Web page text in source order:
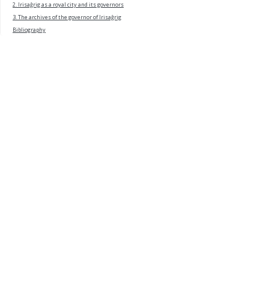
2. Irisaĝrig as a royal city and its governors
3. The archives of the governor of Irisaĝrig
Bibliography